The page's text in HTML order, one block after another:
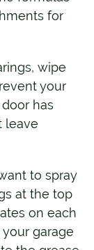
for
wipe
your
has
leave
to spray
at the top
on each
garage